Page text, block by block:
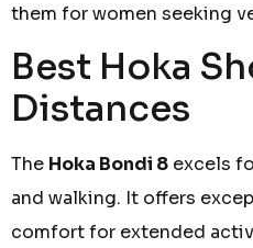
them for women seeking
Best Hoka
Distances
The Hoka Bondi 8 excels
and walking. It offers
comfort for extended